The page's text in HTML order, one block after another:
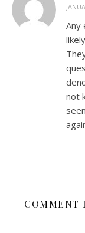
Any
not
COMMENT